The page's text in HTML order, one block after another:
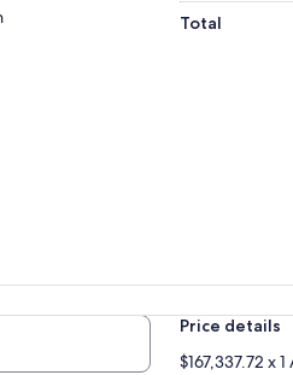
Total
Price details
$167,337.72 x